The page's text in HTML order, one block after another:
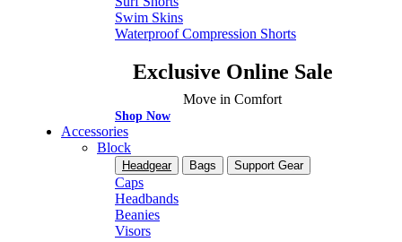
Swim Skins
Waterproof Compression Shorts
Exclusive Online Sale
Move in Comfort
Shop Now
Accessories
Block
Headgear Bags Support Gear
Caps
Headbands
Beanies
Visors